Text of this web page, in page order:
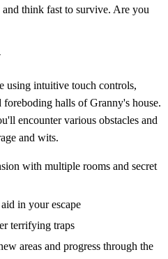
think fast to survive. Are you
using intuitive touch controls,
halls of Granny's house.
encounter various obstacles and
and wits.
with multiple rooms and secret
in your escape
terrifying traps
areas and progress through the